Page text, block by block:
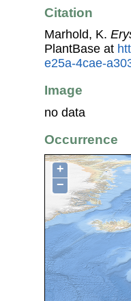
Citation
Marhold, K.
PlantBase at
e25a-4cae-
Image
no data
Occurrence
+
−